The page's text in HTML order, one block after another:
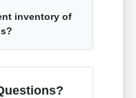
inventory of